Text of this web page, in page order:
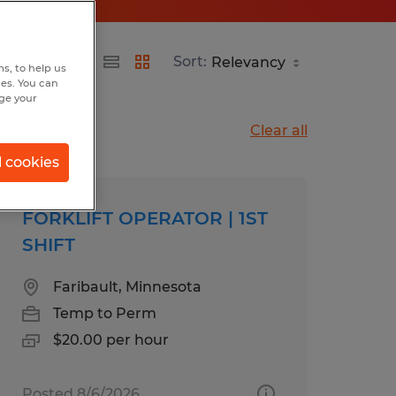
Sort:
Clear all
FORKLIFT OPERATOR | 1ST
SHIFT
Faribault, Minnesota
Temp to Perm
$20.00 per hour
to help us
You can
your
cookies